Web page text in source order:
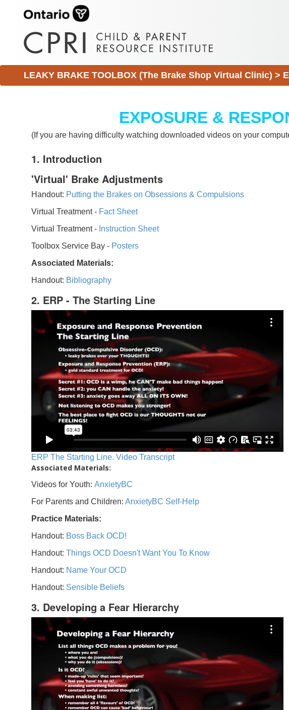
LEAKY BRAKE TOOLBOX (The Brake Shop Virtual Clinic) >
EXPOSURE &
(If you are having difficulty watching downloaded videos on your
1. Introduction
'Virtual' Brake Adjustments
Handout: Putting the Brakes on Obsessions & Compulsions
Virtual Treatment - Fact Sheet
Virtual Treatment - Instruction Sheet
Toolbox Service Bay - Posters
Associated Materials:
Handout: Bibliography
2. ERP - The Starting Line
ERP The Starting Line. Video Transcript
Associated Materials:
Videos for Youth: AnxietyBC
For Parents and Children: AnxietyBC Self-Help
Practice Materials:
Handout: Boss Back OCD!
Handout: Things OCD Doesn't Want You To Know
Handout: Name Your OCD
Handout: Sensible Beliefs
3. Developing a Fear Hierarchy